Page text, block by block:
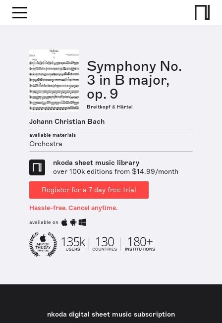
Symphony No.
3 in B major,
op. 9
Breitkopf & Härtel
Johann Christian Bach
available materials
Orchestra
nkoda sheet music library
over 100k editions from $14.99/month
Register for a 7 day free trial
Hassle-free. Cancel anytime.
available on
nkoda digital sheet music subscription